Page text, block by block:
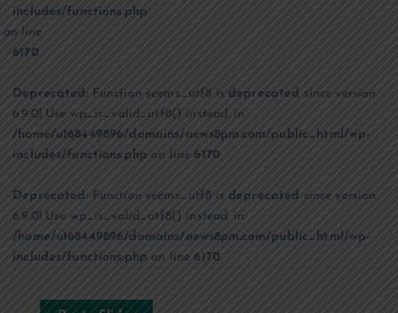
includes/functions.php
on line
6170
Deprecated: Function seems_utf8 is deprecated since version
6.9.0! Use wp_is_valid_utf8() instead. in
/home/u168449896/domains/news8pm.com/public_html/wp-
includes/functions.php on line6170
Deprecated : Function seems_utf8 isdeprecated since version
6.9.0! Use wp_is_valid_utf8() instead. in
/home/u168449896/domains/news8pm.com/public_html/wp-
includes/functions.php on line6170